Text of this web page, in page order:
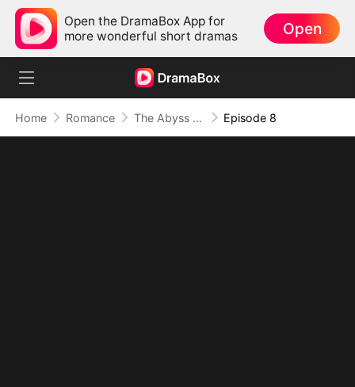
Open the DramaBox App for
more wonderful short dramas
Open
Home Romance The Abyss of Us Episode 8